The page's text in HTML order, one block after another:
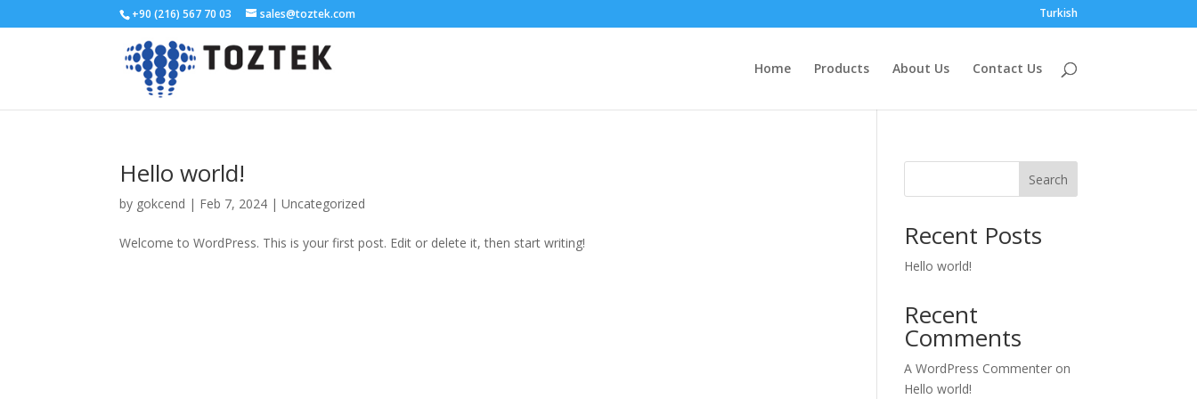
+90 (216) 567 70 03 sales@toztek.com Turkish
Home Products About Us Contact Us
Hello world!
by gokcend | Feb 7, 2024 |Uncategorized
Welcome to WordPress. This is your first post. Edit or delete it, then start writing!
Search
Recent Posts
Hello world!
Recent
Comments
A WordPress Commenter on
Hello world!